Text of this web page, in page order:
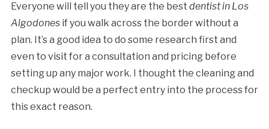
Everyone will tell you they are the best dentist in Los
Algodonesif you walk across the border without a
plan. It’s a good idea to do some research first and
even to visit for a consultation and pricing before
setting up any major work. I thought the cleaning and
checkup would be a perfect entry into the process for
this exact reason.